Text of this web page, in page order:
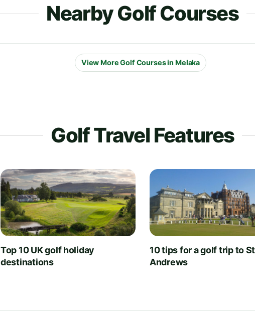
Nearby Golf Courses
View More Golf Courses in Melaka
Golf Travel Features
Top 10 UK golf holiday
destinations
10 tips for a golf trip to St
Andrews